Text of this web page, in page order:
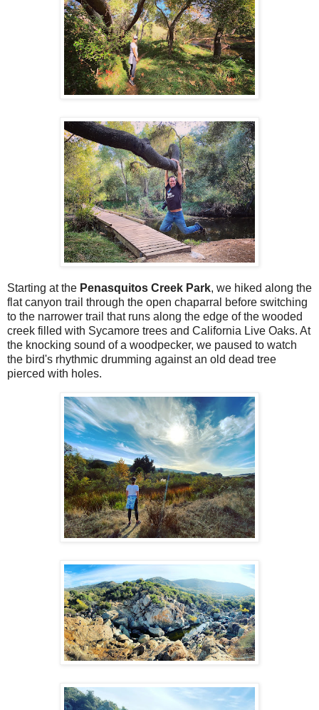
Starting at the Penasquitos Creek Park, we hiked along the
flat canyon trail through the open chaparral before switching
to the narrower trail that runs along the edge of the wooded
creek filled with Sycamore trees and California Live Oaks. At
the knocking sound of a woodpecker, we paused to watch
the bird's rhythmic drumming against an old dead tree
pierced with holes.